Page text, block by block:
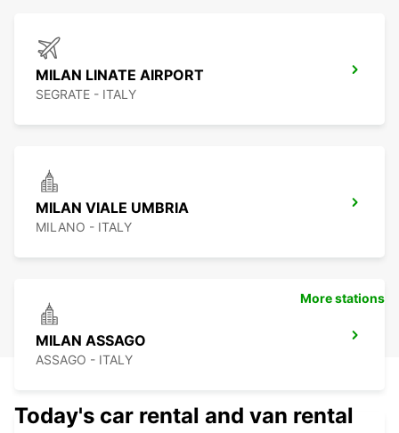
MILAN LINATE AIRPORT
SEGRATE - ITALY
MILAN VIALE UMBRIA
MILANO - ITALY
MILAN ASSAGO
ASSAGO - ITALY
More stations
Today's car rental and van rental